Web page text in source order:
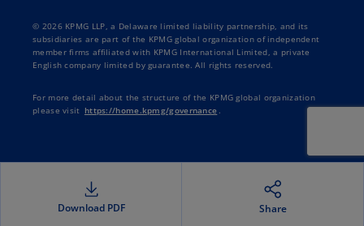
Download PDF Share
© 2026 KPMG LLP, a Delaware limited liability partnership, and its
subsidiaries are part of the KPMG global organization of independent
member firms affiliated with KPMG International Limited, a private
English company limited by guarantee. All rights reserved.
For more detail about the structure of the KPMG global organization
please visit https://home.kpmg/governance .